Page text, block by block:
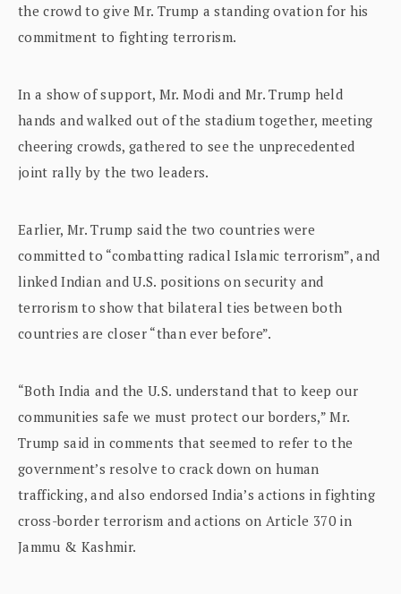
the crowd to give Mr. Trump a standing ovation for his
commitment to fighting terrorism.
In a show of support, Mr. Modi and Mr. Trump held
hands and walked out of the stadium together, meeting
cheering crowds, gathered to see the unprecedented
joint rally by the two leaders.
Earlier, Mr. Trump said the two countries were
committed to “combatting radical Islamic terrorism”, and
linked Indian and U.S. positions on security and
terrorism to show that bilateral ties between both
countries are closer “than ever before”.
“Both India and the U.S. understand that to keep our
communities safe we must protect our borders,” Mr.
Trump said in comments that seemed to refer to the
government’s resolve to crack down on human
trafficking, and also endorsed India’s actions in fighting
cross-border terrorism and actions on Article 370 in
Jammu & Kashmir.